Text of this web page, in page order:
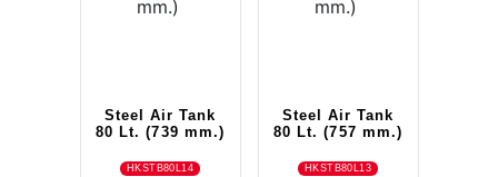
Steel Air Tank
80 Lt. (739 mm.)
HKSTB80L14
Steel Air Tank
80 Lt. (757 mm.)
HKSTB80L13